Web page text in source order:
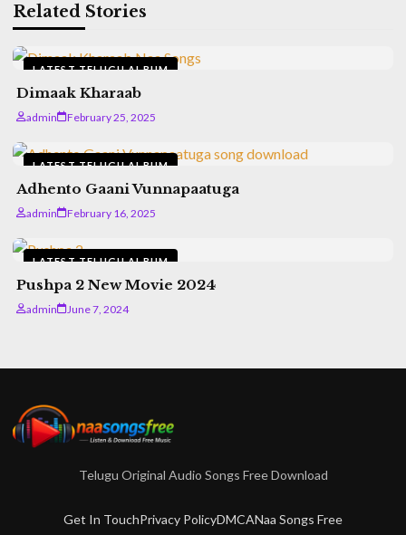
Related Stories
LATEST TELUGU ALBUM
Dimaak Kharaab
admin February 25, 2025
LATEST TELUGU ALBUM
Adhento Gaani Vunnapaatuga
admin February 16, 2025
LATEST TELUGU ALBUM
Pushpa 2 New Movie 2024
admin June 7, 2024
Telugu Original Audio Songs Free Download
Get In TouchPrivacy PolicyDMCANaa Songs Free